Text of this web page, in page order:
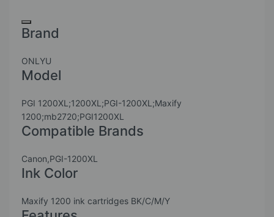
Brand
ONLYU
Model
PGI 1200XL;1200XL;PGI-1200XL;Maxify
1200;mb2720;PGI1200XL
Compatible Brands
Canon,PGI-1200XL
Ink Color
Maxify 1200 ink cartridges BK/C/M/Y